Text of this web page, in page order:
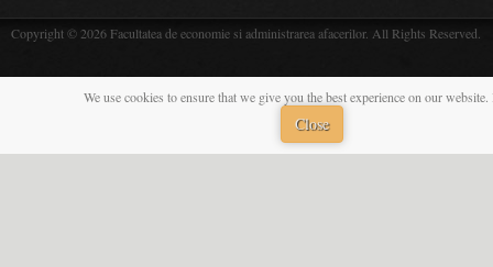
Copyright © 2026 Facultatea de economie si administrarea afacerilor. All Rights Reserved.
We use cookies to ensure that we give you the best experience on our
Close